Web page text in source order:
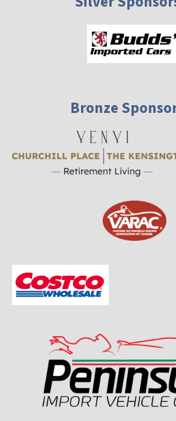
Bronze